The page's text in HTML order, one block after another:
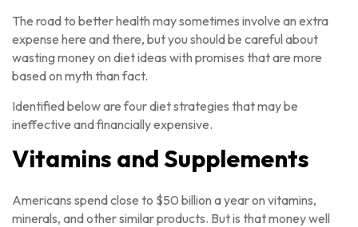
The road to better health may sometimes involve an extra
expense here and there, but you should be careful about
wasting money on diet ideas with promises that are more
based on myth than fact.
Identified below are four diet strategies that may be
ineffective and financially expensive.
Vitamins and Supplements
Americans spend close to $50 billion a year on vitamins,
minerals, and other similar products. But is that money well